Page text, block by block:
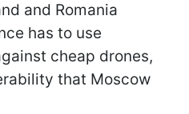
and Romania
has to use
cheap drones,
that Moscow